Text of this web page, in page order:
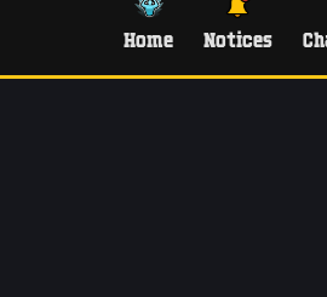
Home Notices